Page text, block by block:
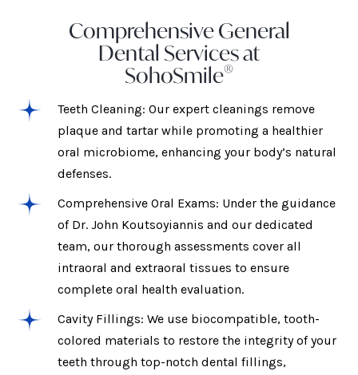
Comprehensive General
Dental Services at
SohoSmile®
Teeth Cleaning: Our expert cleanings remove
plaque and tartar while promoting a healthier
oral microbiome, enhancing your body’s natural
defenses.
Comprehensive Oral Exams: Under the guidance
of Dr. John Koutsoyiannis and our dedicated
team, our thorough assessments cover all
intraoral and extraoral tissues to ensure
complete oral health evaluation.
Cavity Fillings: We use biocompatible, tooth-
colored materials to restore the integrity of your
teeth through top-notch dental fillings,